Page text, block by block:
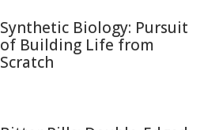
Synthetic Biology: Pursuit
of Building Life from
Scratch